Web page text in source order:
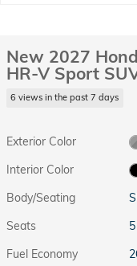
New 2027
HR-V Sport
6 views in the past 7 days
Exterior Color
Interior Color
Body/Seating
Seats
Fuel Economy